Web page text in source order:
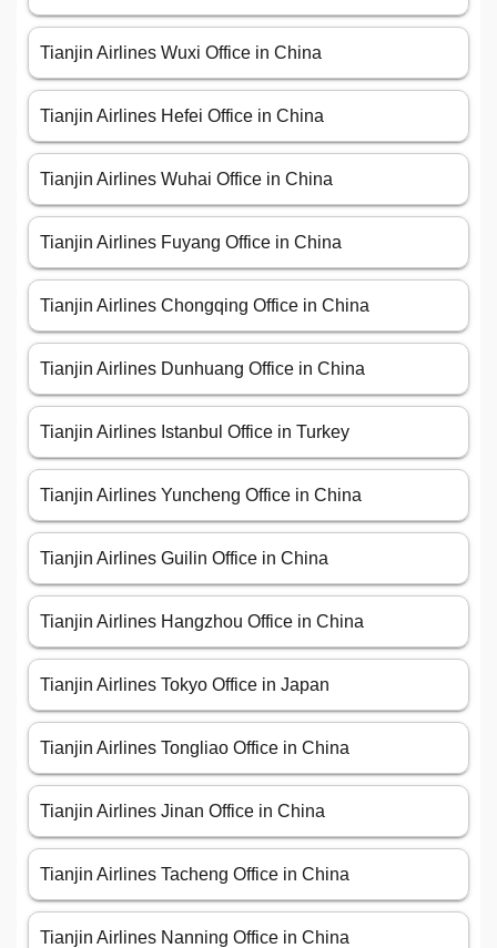
Tianjin Airlines Wuxi Office in China
Tianjin Airlines Hefei Office in China
Tianjin Airlines Wuhai Office in China
Tianjin Airlines Fuyang Office in China
Tianjin Airlines Chongqing Office in China
Tianjin Airlines Dunhuang Office in China
Tianjin Airlines Istanbul Office in Turkey
Tianjin Airlines Yuncheng Office in China
Tianjin Airlines Guilin Office in China
Tianjin Airlines Hangzhou Office in China
Tianjin Airlines Tokyo Office in Japan
Tianjin Airlines Tongliao Office in China
Tianjin Airlines Jinan Office in China
Tianjin Airlines Tacheng Office in China
Tianjin Airlines Nanning Office in China